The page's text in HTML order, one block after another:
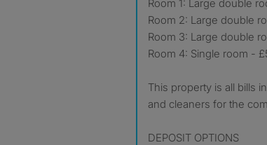
Room 1: Large double
Room 2: Large double
Room 3: Large double
Room 4: Single room -
This property is all bills
and cleaners for the
DEPOSIT OPTIONS